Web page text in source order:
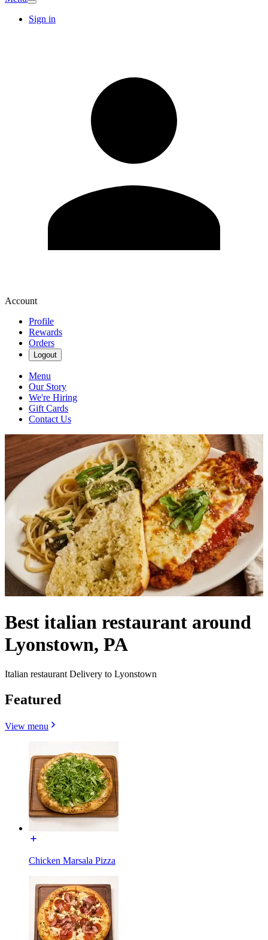
Sign in
Account
Profile
Rewards
Orders
Logout
Menu
Our Story
We're Hiring
Gift Cards
Contact Us
Best italian restaurant around
Lyonstown, PA
Italian restaurant Delivery to Lyonstown
Featured
View menu
Chicken Marsala Pizza